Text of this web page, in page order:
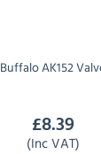
BuffaloAK152
£8.39
(Inc VAT)